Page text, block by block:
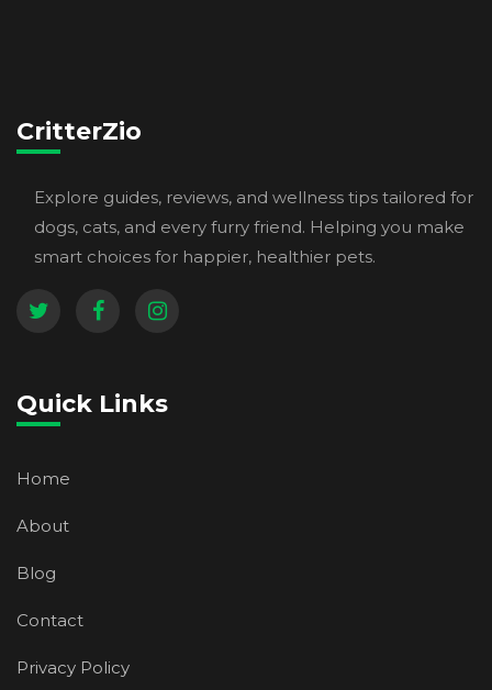
CritterZio
Explore guides, reviews, and wellness tips tailored for
dogs, cats, and every furry friend. Helping you make
smart choices for happier, healthier pets.
Quick Links
Home
About
Blog
Contact
Privacy Policy